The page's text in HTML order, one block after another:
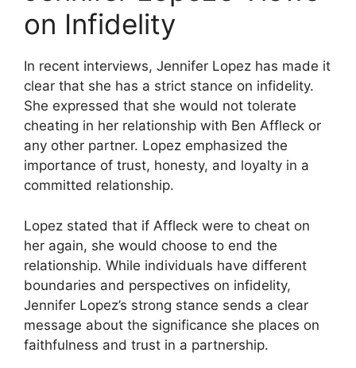
on Infidelity
In recent interviews, Jennifer Lopez has made it
clear that she has a strict stance on infidelity.
She expressed that she would not tolerate
cheating in her relationship with Ben Affleck or
any other partner. Lopez emphasized the
importance of trust, honesty, and loyalty in a
committed relationship.
Lopez stated that if Affleck were to cheat on
her again, she would choose to end the
relationship. While individuals have different
boundaries and perspectives on infidelity,
Jennifer Lopez’s strong stance sends a clear
message about the significance she places on
faithfulness and trust in a partnership.